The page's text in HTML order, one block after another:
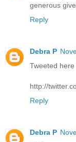
generous
Reply
Debra P
Tweeted here
http://
Reply
Debra P